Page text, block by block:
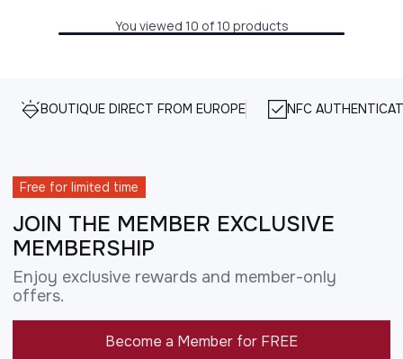
You viewed 10 of 10 products
BOUTIQUE DIRECT FROM EUROPE NFC
Free for limited time
JOIN THE MEMBER EXCLUSIVE
MEMBERSHIP
Enjoy exclusive rewards and member-only
offers.
Become a Member for FREE